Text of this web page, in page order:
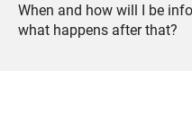
When and how will I be
what happens after that?